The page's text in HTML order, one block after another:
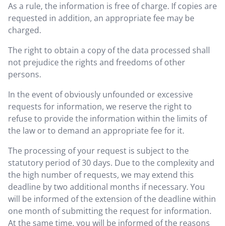
As a rule, the information is free of charge. If copies are
requested in addition, an appropriate fee may be
charged.
The right to obtain a copy of the data processed shall
not prejudice the rights and freedoms of other
persons.
In the event of obviously unfounded or excessive
requests for information, we reserve the right to
refuse to provide the information within the limits of
the law or to demand an appropriate fee for it.
The processing of your request is subject to the
statutory period of 30 days. Due to the complexity and
the high number of requests, we may extend this
deadline by two additional months if necessary. You
will be informed of the extension of the deadline within
one month of submitting the request for information.
At the same time, you will be informed of the reasons